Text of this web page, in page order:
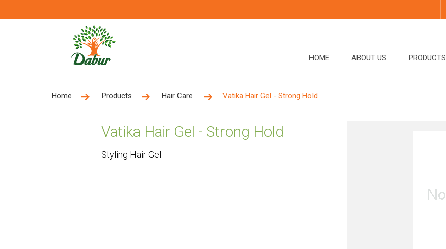
HOME ABOUT US PRODUCTS
Home Products Hair Care Vatika Hair Gel - Strong Hold
Vatika Hair Gel - Strong Hold
Styling Hair Gel